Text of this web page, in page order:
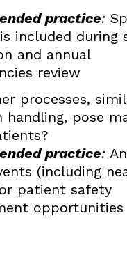
practice:
included during
and annual
review
processes,
handling, pose
practice:
(including
patient safety
opportunities